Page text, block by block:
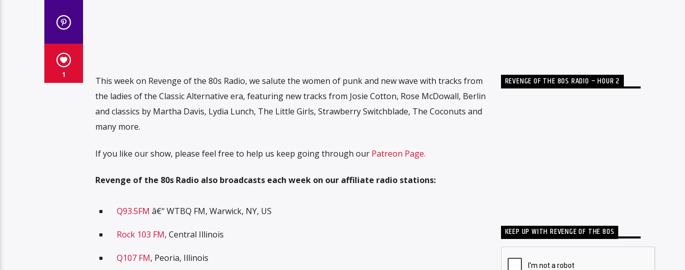
1
This week on Revenge of the 80s Radio, we salute the women of punk and new wave with tracks from
the ladies of the Classic Alternative era, featuring new tracks from Josie Cotton, Rose McDowall, Berlin
and classics by Martha Davis, Lydia Lunch, The Little Girls, Strawberry Switchblade, The Coconuts and
many more.
If you like our show, please feel free to help us keep going through our Patreon Page.
Revenge of the 80s Radio also broadcasts each week on our affiliate radio stations:
Q93.5FM â€“ WTBQ FM, Warwick, NY, US
Rock 103 FM, Central Illinois
Q107 FM, Peoria, Illinois
REVENGE OF THE 80S RADIO – HOUR 2
KEEP UP WITH REVENGE OF THE 80S